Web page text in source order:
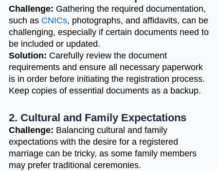
Challenge: Gathering the required documentation,
such as CNICs, photographs, and affidavits, can be
challenging, especially if certain documents need to
be included or updated.
Solution: Carefully review the document
requirements and ensure all necessary paperwork
is in order before initiating the registration process.
Keep copies of essential documents as a backup.
2. Cultural and Family Expectations
Challenge: Balancing cultural and family
expectations with the desire for a registered
marriage can be tricky, as some family members
may prefer traditional ceremonies.